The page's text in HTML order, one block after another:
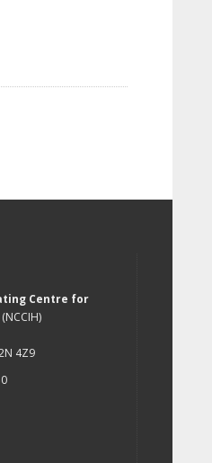
Centre for
(NCCIH)
4Z9